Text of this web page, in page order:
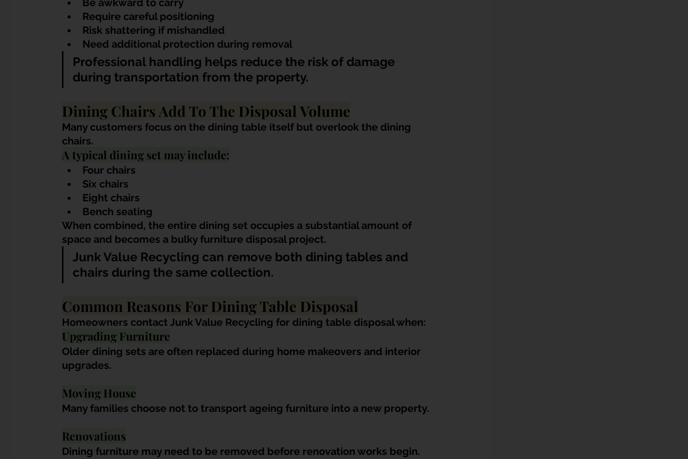
Be awkward to carry
Require careful positioning
Risk shattering if mishandled
Need additional protection during removal
Professional handling helps reduce the risk of damage
during transportation from the property.
Dining Chairs Add To The Disposal Volume
Many customers focus on the dining table itself but overlook the dining
chairs.
A typical dining set may include:
Four chairs
Six chairs
Eight chairs
Bench seating
When combined, the entire dining set occupies a substantial amount of
space and becomes a bulky furniture disposal project.
Junk Value Recycling can remove both dining tables and
chairs during the same collection.
Common Reasons For Dining Table Disposal
Homeowners contact Junk Value Recycling for dining table disposal when:
Upgrading Furniture
Older dining sets are often replaced during home makeovers and interior
upgrades.
Moving House
Many families choose not to transport ageing furniture into a new property.
Renovations
Dining furniture may need to be removed before renovation works begin.